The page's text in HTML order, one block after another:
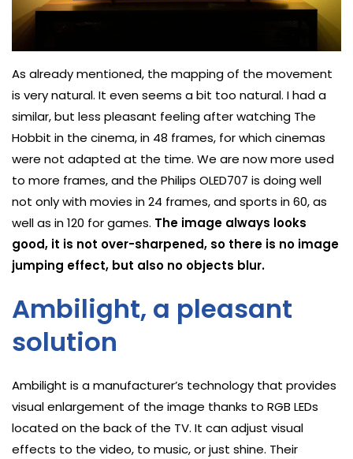
As already mentioned, the mapping of the movement
is very natural. It even seems a bit too natural. I had a
similar, but less pleasant feeling after watching The
Hobbit in the cinema, in 48 frames, for which cinemas
were not adapted at the time. We are now more used
to more frames, and the Philips OLED707 is doing well
not only with movies in 24 frames, and sports in 60, as
well as in 120 for games. The image always looks
good, it is not over-sharpened, so there is no image
jumping effect, but also no objects blur.
Ambilight, a pleasant
solution
Ambilight is a manufacturer’s technology that provides
visual enlargement of the image thanks to RGB LEDs
located on the back of the TV. It can adjust visual
effects to the video, to music, or just shine. Their